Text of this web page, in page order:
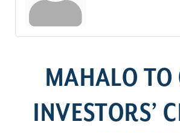
MAHALO TO
INVESTORS’